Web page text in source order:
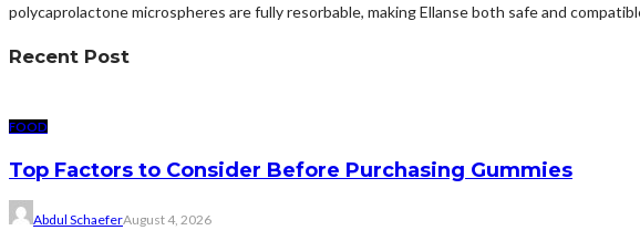
polycaprolactone microspheres are fully resorbable, making Ellanse both safe and
Recent Post
FOOD
Top Factors to Consider Before Purchasing Gummies
Abdul SchaeferAugust 4, 2026